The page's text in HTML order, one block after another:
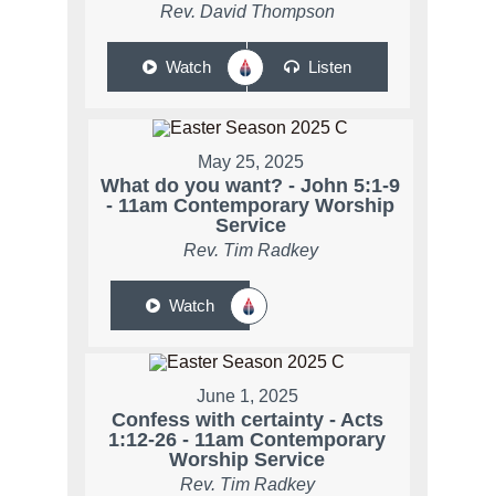
Rev. David Thompson
Watch Listen
May 25, 2025
What do you want? - John 5:1-9
- 11am Contemporary Worship
Service
Rev. Tim Radkey
Watch
June 1, 2025
Confess with certainty - Acts
1:12-26 - 11am Contemporary
Worship Service
Rev. Tim Radkey